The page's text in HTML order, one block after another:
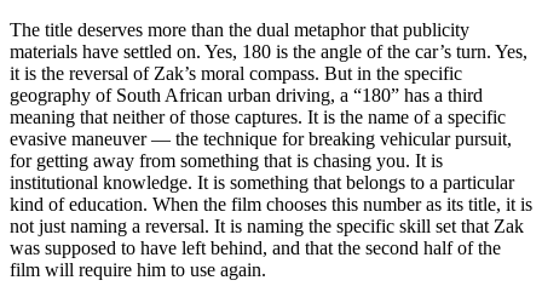
The title deserves more than the dual metaphor that publicity
materials have settled on. Yes, 180 is the angle of the car’s turn. Yes,
it is the reversal of Zak’s moral compass. But in the specific
geography of South African urban driving, a “180” has a third
meaning that neither of those captures. It is the name of a specific
evasive maneuver — the technique for breaking vehicular pursuit,
for getting away from something that is chasing you. It is
institutional knowledge. It is something that belongs to a particular
kind of education. When the film chooses this number as its title, it is
not just naming a reversal. It is naming the specific skill set that Zak
was supposed to have left behind, and that the second half of the
film will require him to use again.